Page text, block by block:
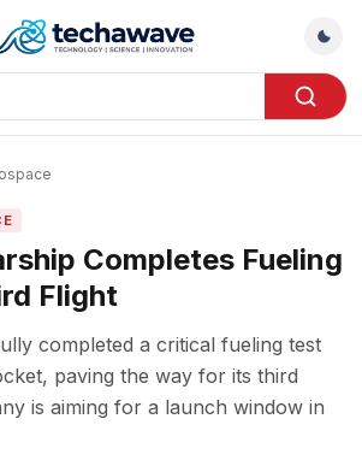
Completes Fueling
Flight
completed a critical fueling test
paving the way for its third
is aiming for a launch window in